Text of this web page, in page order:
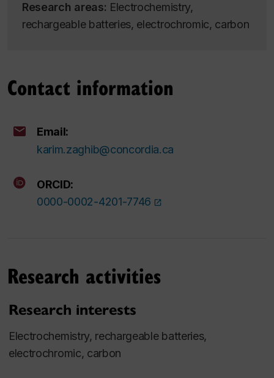
Research areas: Electrochemistry,
rechargeable batteries, electrochromic, carbon
Contact information
Email:
karim.zaghib@concordia.ca
ORCID:
0000-0002-4201-7746
Research activities
Research interests
Electrochemistry, rechargeable batteries,
electrochromic, carbon